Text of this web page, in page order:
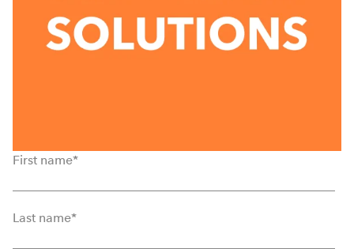
First name*
Last name*